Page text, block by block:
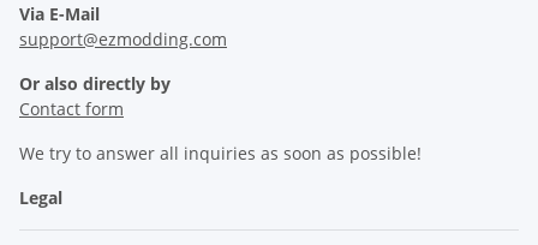
Via E-Mail
support@ezmodding.com
Or also directly by
Contact form
We try to answer all inquiries as soon as possible!
Legal